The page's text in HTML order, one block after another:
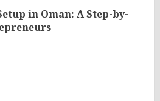
in Oman: A Step-by-